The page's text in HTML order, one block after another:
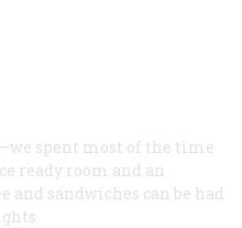
spent most of the time
ready room and an
sandwiches can be had